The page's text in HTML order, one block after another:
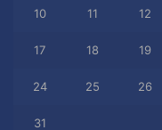
10 11 12
17 18 19
24 25 26
31